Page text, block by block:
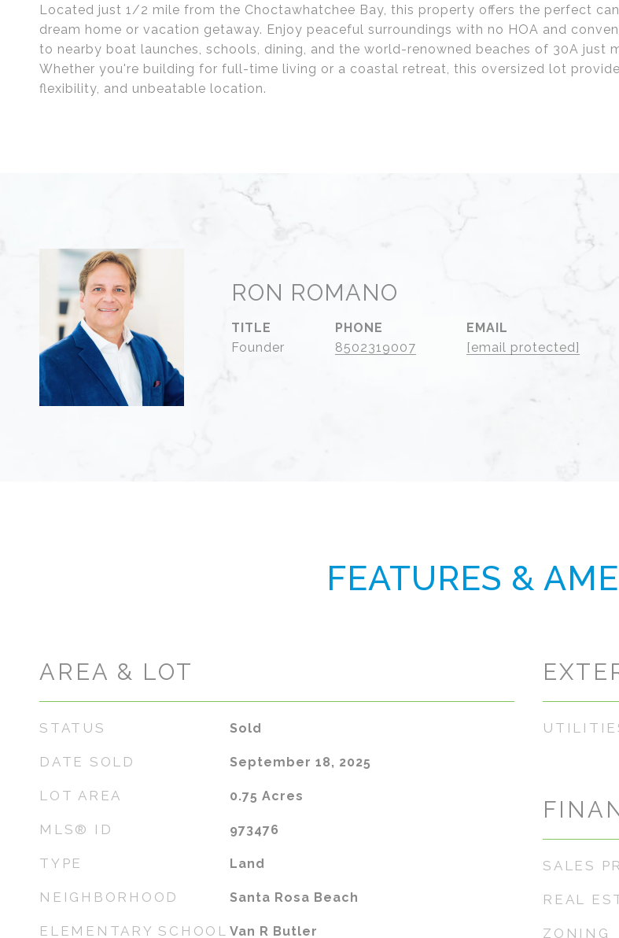
Located just 1/2 mile from the Choctawhatchee Bay, this property offers the perfect
dream home or vacation getaway. Enjoy peaceful surroundings with no HOA and
to nearby boat launches, schools, dining, and the world-renowned beaches of 30A just
Whether you're building for full-time living or a coastal retreat, this oversized lot
flexibility, and unbeatable location.
RON ROMANO
TITLE
Founder
PHONE
8502319007
EMAIL
[email protected]
FEATURES &
AREA & LOT
STATUS Sold
DATE SOLD September 18, 2025
LOT AREA 0.75 Acres
MLS® ID 973476
TYPE Land
NEIGHBORHOOD Santa Rosa Beach
ELEMENTARY SCHOOL Van R Butler
SALES
REAL
ZONING